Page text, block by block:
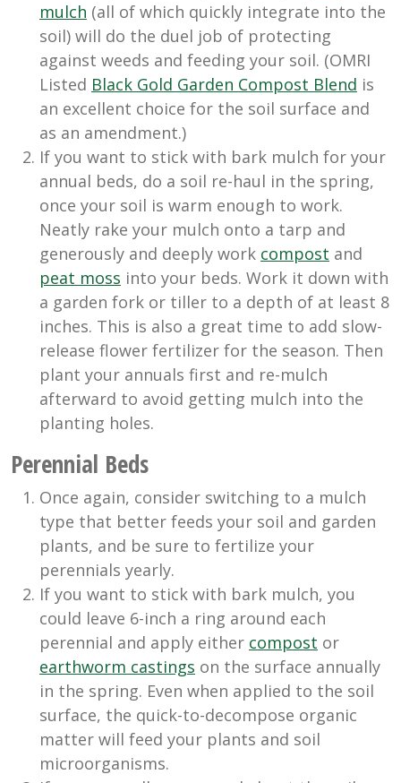
mulch (all of which quickly integrate into the
soil) will do the duel job of protecting
against weeds and feeding your soil. (OMRI
Listed Black Gold Garden Compost Blend is
an excellent choice for the soil surface and
as an amendment.)
If you want to stick with bark mulch for your
annual beds, do a soil re-haul in the spring,
once your soil is warm enough to work.
Neatly rake your mulch onto a tarp and
generously and deeply work compost and
peat moss into your beds. Work it down with
a garden fork or tiller to a depth of at least 8
inches. This is also a great time to add slow-
release flower fertilizer for the season. Then
plant your annuals first and re-mulch
afterward to avoid getting mulch into the
planting holes.
Perennial Beds
Once again, consider switching to a mulch
type that better feeds your soil and garden
plants, and be sure to fertilize your
perennials yearly.
If you want to stick with bark mulch, you
could leave 6-inch a ring around each
perennial and apply either compost or
earthworm castings on the surface annually
in the spring. Even when applied to the soil
surface, the quick-to-decompose organic
matter will feed your plants and soil
microorganisms.